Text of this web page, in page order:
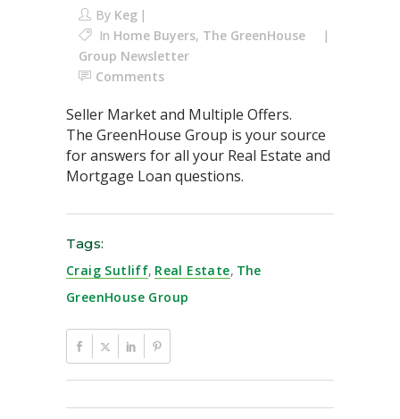
By Keg
In Home Buyers, The GreenHouse
Group Newsletter
Comments
Seller Market and Multiple Offers.
The GreenHouse Group is your source
for answers for all your Real Estate and
Mortgage Loan questions.
Tags:
Craig Sutliff, Real Estate, The
GreenHouse Group